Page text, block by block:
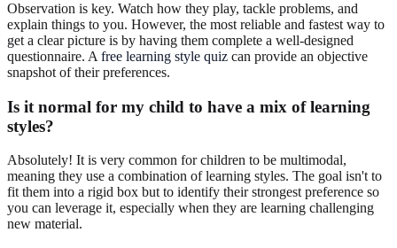
Observation is key. Watch how they play, tackle problems, and
explain things to you. However, the most reliable and fastest way to
get a clear picture is by having them complete a well-designed
questionnaire. A free learning style quiz can provide an objective
snapshot of their preferences.
Is it normal for my child to have a mix of learning
styles?
Absolutely! It is very common for children to be multimodal,
meaning they use a combination of learning styles. The goal isn't to
fit them into a rigid box but to identify their strongest preference so
you can leverage it, especially when they are learning challenging
new material.